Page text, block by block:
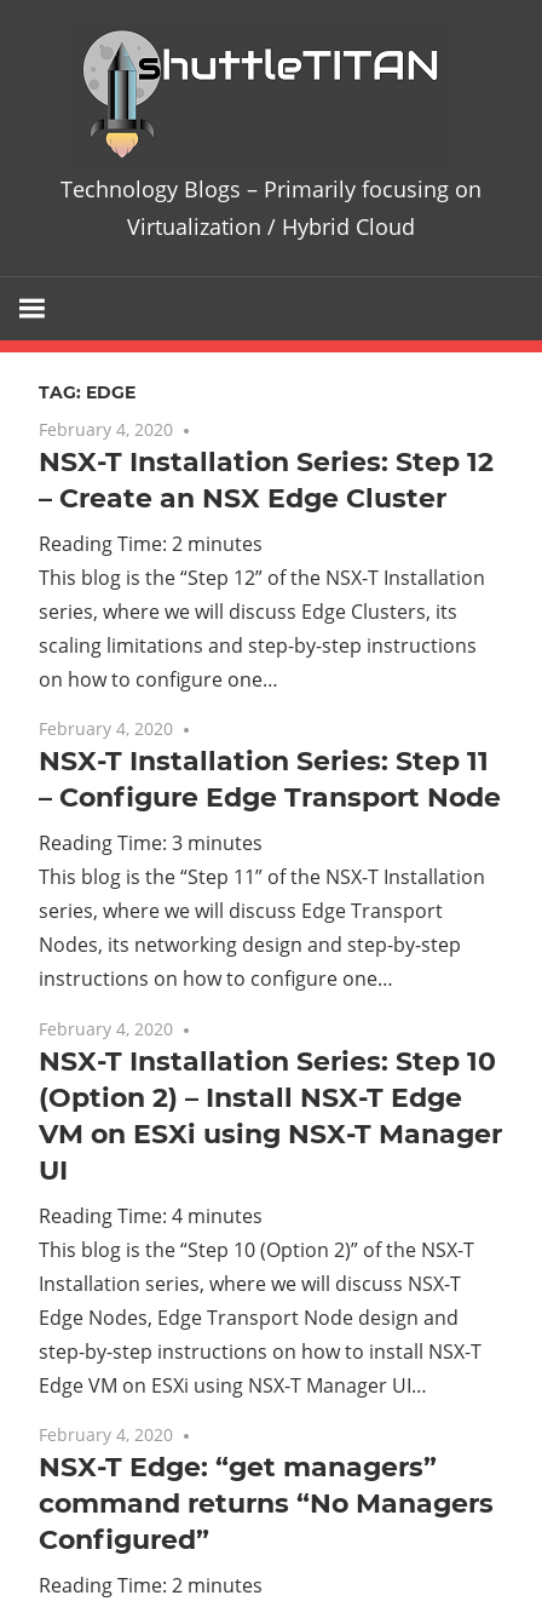
–
on
/
Technology Blogs – Primarily focusing on
Virtualization / Hybrid Cloud
TAG: EDGE
February 4, 2020
NSX-T Installation Series: Step 12
– Create an NSX Edge Cluster
Reading Time: 2 minutes
This blog is the “Step 12” of the NSX-T Installation
series, where we will discuss Edge Clusters, its
scaling limitations and step-by-step instructions
on how to configure one…
February 4, 2020
NSX-T Installation Series: Step 11
– Configure Edge Transport Node
Reading Time: 3 minutes
This blog is the “Step 11” of the NSX-T Installation
series, where we will discuss Edge Transport
Nodes, its networking design and step-by-step
instructions on how to configure one…
February 4, 2020
NSX-T Installation Series: Step 10
(Option 2) – Install NSX-T Edge
VM on ESXi using NSX-T Manager
UI
Reading Time: 4 minutes
This blog is the “Step 10 (Option 2)” of the NSX-T
Installation series, where we will discuss NSX-T
Edge Nodes, Edge Transport Node design and
step-by-step instructions on how to install NSX-T
Edge VM on ESXi using NSX-T Manager UI…
February 4, 2020
NSX-T Edge: “get managers”
command returns “No Managers
Configured”
Reading Time: 2 minutes